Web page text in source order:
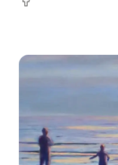
Facebook